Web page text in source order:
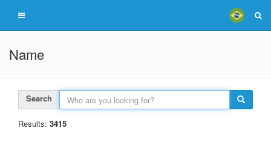
Name
Search
Results: 3415